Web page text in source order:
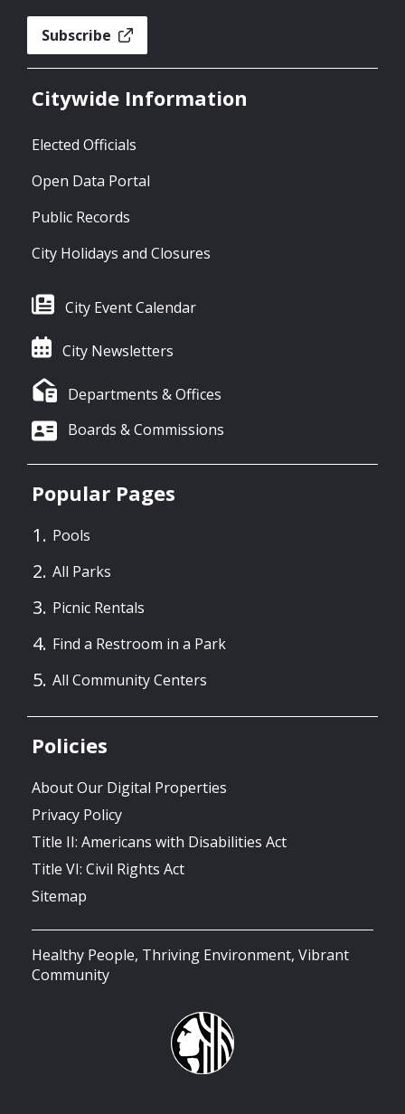
Subscribe
Citywide Information
Elected Officials
Open Data Portal
Public Records
City Holidays and Closures
City Event Calendar
City Newsletters
Departments & Offices
Boards & Commissions
Popular Pages
Pools
All Parks
Picnic Rentals
Find a Restroom in a Park
All Community Centers
Policies
About Our Digital Properties
Privacy Policy
Title II: Americans with Disabilities Act
Title VI: Civil Rights Act
Sitemap
Healthy People, Thriving Environment, Vibrant
Community